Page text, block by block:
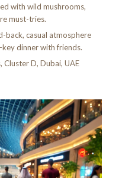
with wild mushrooms,
must-tries.
back, casual atmosphere
dinner with friends.
Cluster D, Dubai, UAE